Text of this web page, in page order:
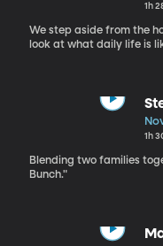
1h
We step aside from the
look at what daily life is
1h
Blending two families
Bunch."